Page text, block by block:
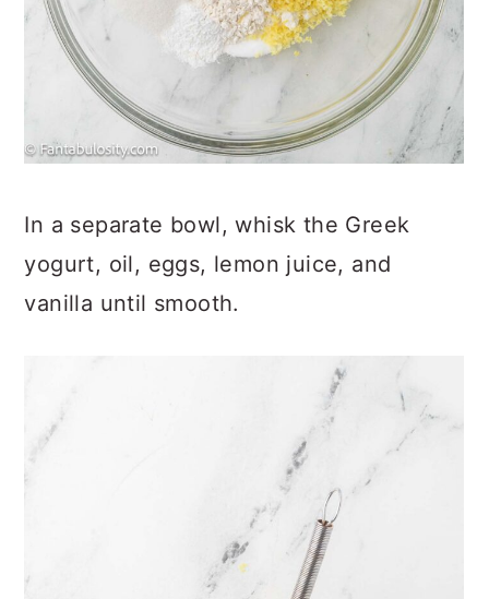
In a separate bowl, whisk the Greek
yogurt, oil, eggs, lemon juice, and
vanilla until smooth.